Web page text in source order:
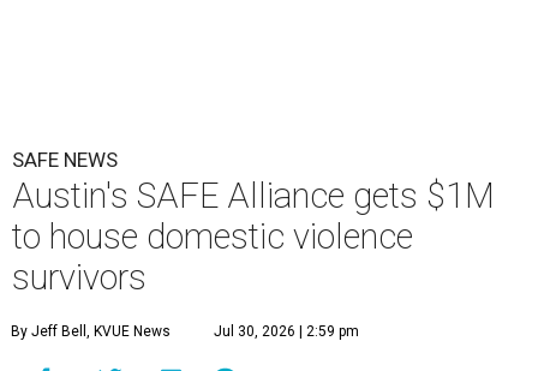
SAFE NEWS
Austin's SAFE Alliance gets $1M
to house domestic violence
survivors
By Jeff Bell, KVUE News Jul 30, 2026 | 2:59 pm